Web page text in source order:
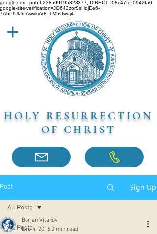
google.com, pub-6238599195823277, DIRECT, f08c47fec0942fa0
google-site-verification=JO642zorSsHqjEe6-
7AhPtUtJrPAwvkvV8_bM5Owqj4
HOLY RESURRECTION
OF CHRIST
Post Sign Up
All Posts
All Posts
Borjan Vitanov
Dec 4, 2016 0 min read